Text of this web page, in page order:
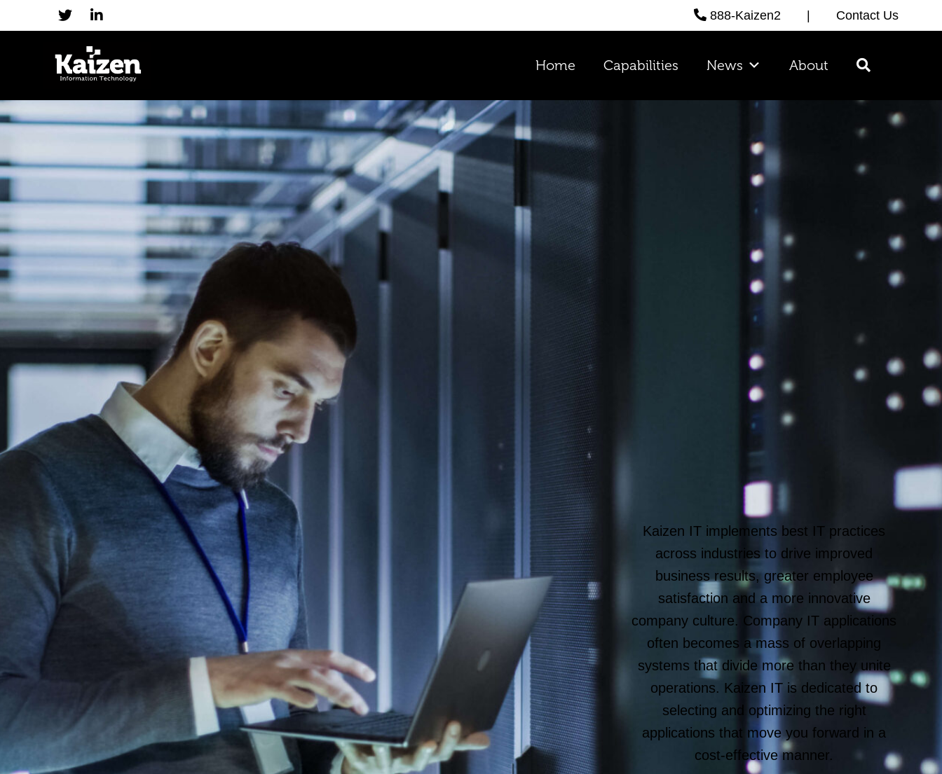
888-Kaizen2 Contact Us
Home Capabilities News About
Kaizen IT implements best IT practices
across industries to drive improved
business results, greater employee
satisfaction and a more innovative
company culture. Company IT applications
often becomes a mass of overlapping
systems that divide more than they unite
operations. Kaizen IT is dedicated to
selecting and optimizing the right
applications that move you forward in a
cost-effective manner.